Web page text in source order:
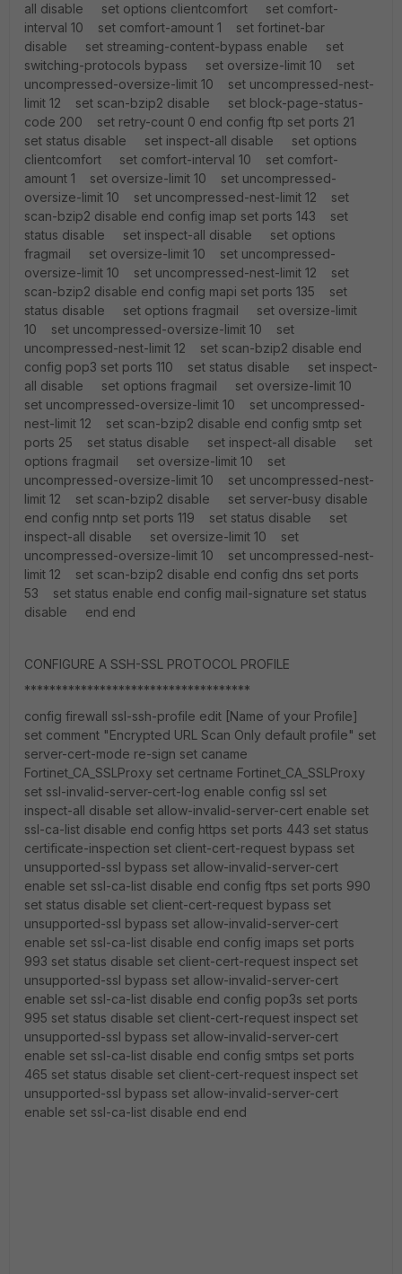
all disable set options clientcomfort set comfort-
interval 10 set comfort-amount 1 set fortinet-bar
disable set streaming-content-bypass enable set
switching-protocols bypass set oversize-limit 10 set
uncompressed-oversize-limit 10 set uncompressed-nest-
limit 12 set scan-bzip2 disable set block-page-status-
code 200 set retry-count 0 end config ftp set ports 21
set status disable set inspect-all disable set options
clientcomfort set comfort-interval 10 set comfort-
amount 1 set oversize-limit 10 set uncompressed-
oversize-limit 10 set uncompressed-nest-limit 12 set
scan-bzip2 disable end config imap set ports 143 set
status disable set inspect-all disable set options
fragmail set oversize-limit 10 set uncompressed-
oversize-limit 10 set uncompressed-nest-limit 12 set
scan-bzip2 disable end config mapi set ports 135 set
status disable set options fragmail set oversize-limit
10 set uncompressed-oversize-limit 10 set
uncompressed-nest-limit 12 set scan-bzip2 disable end
config pop3 set ports 110 set status disable set inspect-
all disable set options fragmail set oversize-limit 10
set uncompressed-oversize-limit 10 set uncompressed-
nest-limit 12 set scan-bzip2 disable end config smtp set
ports 25 set status disable set inspect-all disable set
options fragmail set oversize-limit 10 set
uncompressed-oversize-limit 10 set uncompressed-nest-
limit 12 set scan-bzip2 disable set server-busy disable
end config nntp set ports 119 set status disable set
inspect-all disable set oversize-limit 10 set
uncompressed-oversize-limit 10 set uncompressed-nest-
limit 12 set scan-bzip2 disable end config dns set ports
53 set status enable end config mail-signature set status
disable end end
CONFIGURE A SSH-SSL PROTOCOL PROFILE
************************************
config firewall ssl-ssh-profile edit [Name of your Profile]
set comment "Encrypted URL Scan Only default profile" set
server-cert-mode re-sign set caname
Fortinet_CA_SSLProxy set certname Fortinet_CA_SSLProxy
set ssl-invalid-server-cert-log enable config ssl set
inspect-all disable set allow-invalid-server-cert enable set
ssl-ca-list disable end config https set ports 443 set status
certificate-inspection set client-cert-request bypass set
unsupported-ssl bypass set allow-invalid-server-cert
enable set ssl-ca-list disable end config ftps set ports 990
set status disable set client-cert-request bypass set
unsupported-ssl bypass set allow-invalid-server-cert
enable set ssl-ca-list disable end config imaps set ports
993 set status disable set client-cert-request inspect set
unsupported-ssl bypass set allow-invalid-server-cert
enable set ssl-ca-list disable end config pop3s set ports
995 set status disable set client-cert-request inspect set
unsupported-ssl bypass set allow-invalid-server-cert
enable set ssl-ca-list disable end config smtps set ports
465 set status disable set client-cert-request inspect set
unsupported-ssl bypass set allow-invalid-server-cert
enable set ssl-ca-list disable end end